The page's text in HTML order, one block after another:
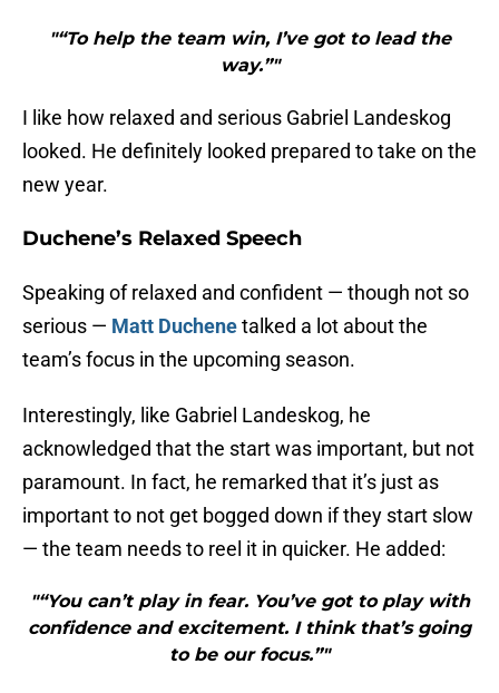
"“To help the team win, I’ve got to lead the
way.”"
I like how relaxed and serious Gabriel Landeskog
looked. He definitely looked prepared to take on the
new year.
Duchene’s Relaxed Speech
Speaking of relaxed and confident — though not so
serious — Matt Duchenetalked a lot about the
team’s focus in the upcoming season.
Interestingly, like Gabriel Landeskog, he
acknowledged that the start was important, but not
paramount. In fact, he remarked that it’s just as
important to not get bogged down if they start slow
— the team needs to reel it in quicker. He added:
"“You can’t play in fear. You’ve got to play with
confidence and excitement. I think that’s going
to be our focus.”"